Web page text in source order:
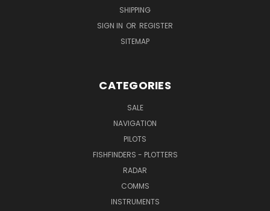
SHIPPING
SIGN IN OR REGISTER
SITEMAP
CATEGORIES
SALE
NAVIGATION
PILOTS
FISHFINDERS - PLOTTERS
RADAR
COMMS
INSTRUMENTS